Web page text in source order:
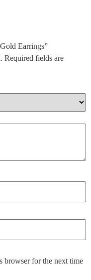
Earrings”
Required fields are
browser for the next time